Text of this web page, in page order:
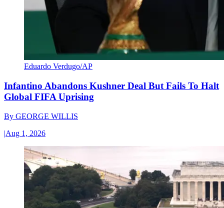
Eduardo Verdugo/AP
Infantino Abandons Kushner Deal But Fails To Halt
Global FIFA Uprising
By GEORGE WILLIS
|Aug 1, 2026